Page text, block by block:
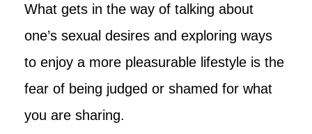
What gets in the way of talking about
one’s sexual desires and exploring ways
to enjoy a more pleasurable lifestyle is the
fear of being judged or shamed for what
you are sharing.